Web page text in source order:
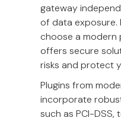
gateway
of data exposure.
choose a
offers secure
risks and protect
Plugins from
incorporate
such as PCI-DSS,